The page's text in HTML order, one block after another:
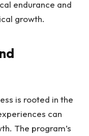
endurance and
growth.
is rooted in the
can
The program’s